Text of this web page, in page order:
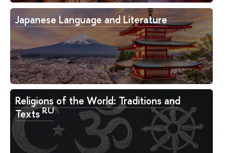
Japanese Language and Literature
Religions of the World: Traditions and
TextsRU